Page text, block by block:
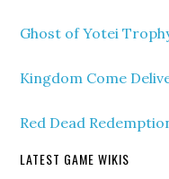
Ghost of Yotei
Kingdom Come
Red Dead
LATEST GAME WIKIS